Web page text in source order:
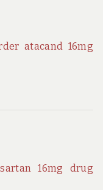
atacand 16mg
16mg drug